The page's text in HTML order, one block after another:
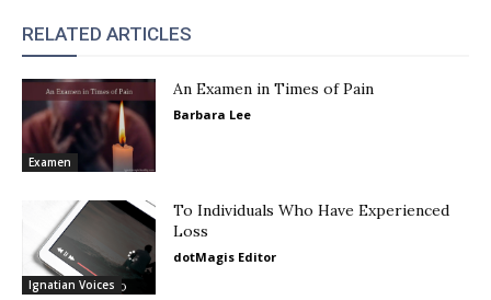
RELATED ARTICLES
Examen
An Examen in Times of Pain
Barbara Lee
Ignatian Voices
To Individuals Who Have Experienced
Loss
dotMagis Editor